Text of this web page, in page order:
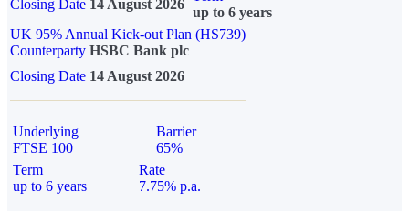
Closing Date 14 August 2026
up to 6 years
UK 95% Annual Kick-out Plan (HS739)
Counterparty HSBC Bank plc
Closing Date 14 August 2026
Underlying
FTSE 100
Barrier
65%
Term
up to 6 years
Rate
7.75% p.a.